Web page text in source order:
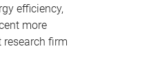
efficiency,
more
firm